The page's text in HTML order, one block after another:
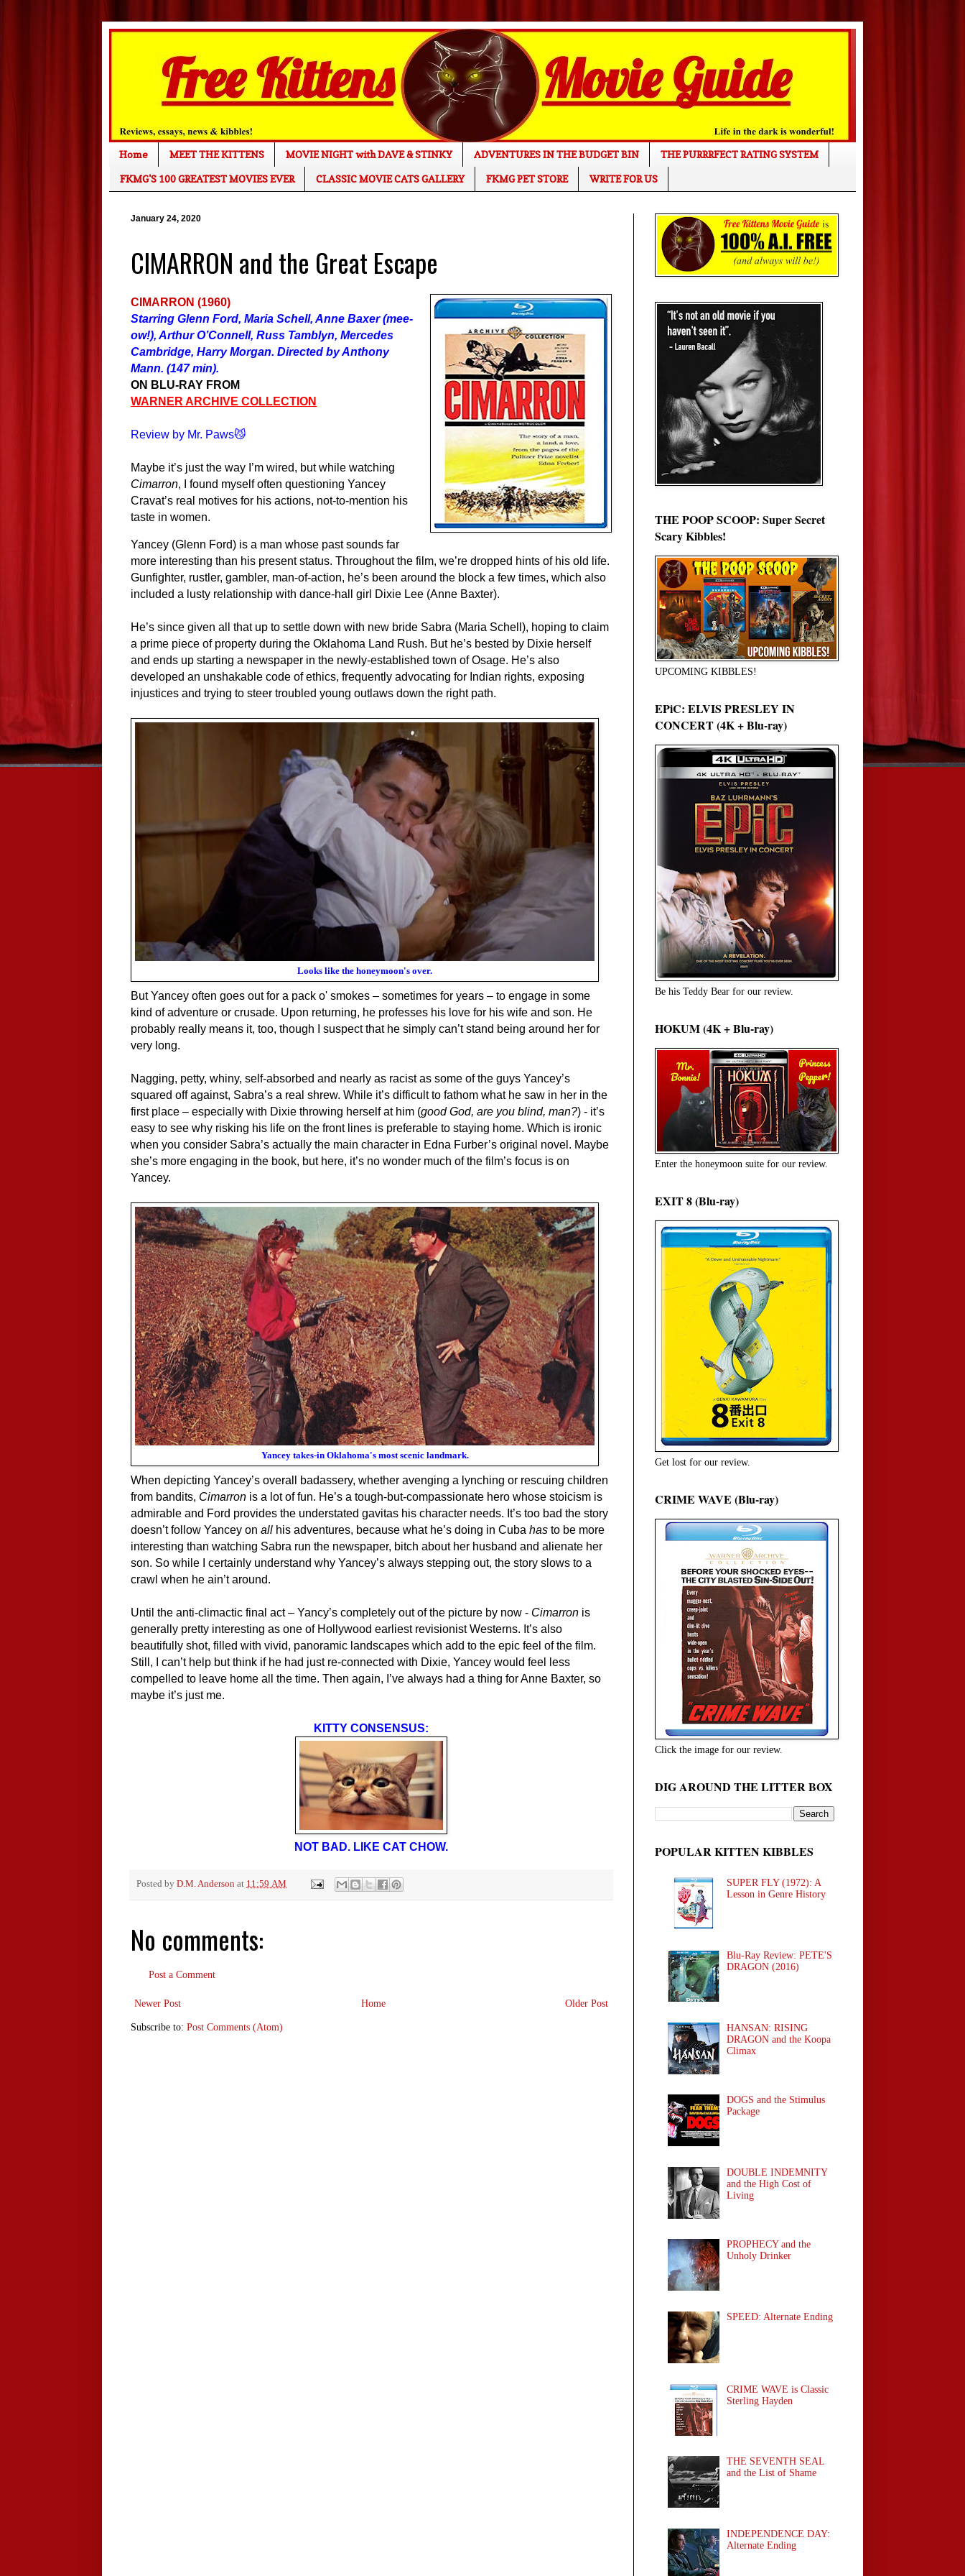
Home MEET THE KITTENS MOVIE NIGHT with DAVE & STINKY ADVENTURES IN THE BUDGET BIN
THE PURRRFECT RATING SYSTEM
FKMG'S 100 GREATEST MOVIES EVER
CLASSIC MOVIE CATS GALLERY FKMG PET STORE WRITE FOR US
January 24, 2020
CIMARRON and the Great Escape
CIMARRON (1960)
Starring Glenn Ford, Maria Schell, Anne Baxer (mee-
ow!), Arthur O’Connell, Russ Tamblyn, Mercedes
Cambridge, Harry Morgan. Directed by Anthony
Mann. (147 min).
ON BLU-RAY FROM
WARNER ARCHIVE COLLECTION
Review by Mr. Paws😼
Maybe it’s just the way I’m wired, but while watching
Cimarron, I found myself often questioning Yancey
Cravat’s real motives for his actions, not-to-mention his
taste in women.
Yancey (Glenn Ford) is a man whose past sounds far
more interesting than his present status. Throughout the film, we’re dropped hints of his old life.
Gunfighter, rustler, gambler, man-of-action, he’s been around the block a few times, which also
included a lusty relationship with dance-hall girl Dixie Lee (Anne Baxter).
He’s since given all that up to settle down with new bride Sabra (Maria Schell), hoping to claim
a prime piece of property during the Oklahoma Land Rush. But he’s bested by Dixie herself
and ends up starting a newspaper in the newly-established town of Osage. He’s also
developed an unshakable code of ethics, frequently advocating for Indian rights, exposing
injustices and trying to steer troubled young outlaws down the right path.
Looks like the honeymoon's over.
But Yancey often goes out for a pack o' smokes – sometimes for years – to engage in some
kind of adventure or crusade. Upon returning, he professes his love for his wife and son. He
probably really means it, too, though I suspect that he simply can’t stand being around her for
very long.
Nagging, petty, whiny, self-absorbed and nearly as racist as some of the guys Yancey’s
squared off against, Sabra’s a real shrew. While it’s difficult to fathom what he saw in her in the
first place – especially with Dixie throwing herself at him (good God, are you blind, man?) - it’s
easy to see why risking his life on the front lines is preferable to staying home. Which is ironic
when you consider Sabra’s actually the main character in Edna Furber’s original novel. Maybe
she’s more engaging in the book, but here, it’s no wonder much of the film’s focus is on
Yancey.
Yancey takes-in Oklahoma's most scenic landmark.
When depicting Yancey’s overall badassery, whether avenging a lynching or rescuing children
from bandits, Cimarron is a lot of fun. He’s a tough-but-compassionate hero whose stoicism is
admirable and Ford provides the understated gavitas his character needs. It’s too bad the story
doesn’t follow Yancey on all his adventures, because what he’s doing in Cuba has to be more
interesting than watching Sabra run the newspaper, bitch about her husband and alienate her
son. So while I certainly understand why Yancey’s always stepping out, the story slows to a
crawl when he ain’t around.
Until the anti-climactic final act – Yancy’s completely out of the picture by now - Cimarron is
generally pretty interesting as one of Hollywood earliest revisionist Westerns. It’s also
beautifully shot, filled with vivid, panoramic landscapes which add to the epic feel of the film.
Still, I can’t help but think if he had just re-connected with Dixie, Yancey would feel less
compelled to leave home all the time. Then again, I’ve always had a thing for Anne Baxter, so
maybe it’s just me.
KITTY CONSENSUS:
NOT BAD. LIKE CAT CHOW.
Posted by D.M. Anderson at 11:59 AM
No comments:
Post a Comment
Newer Post Older Post
Home
Subscribe to: Post Comments (Atom)
THE POOP SCOOP: Super Secret
Scary Kibbles!
UPCOMING KIBBLES!
EPiC: ELVIS PRESLEY IN
CONCERT (4K + Blu-ray)
Be his Teddy Bear for our review.
HOKUM (4K + Blu-ray)
Enter the honeymoon suite for our review.
EXIT 8 (Blu-ray)
Get lost for our review.
CRIME WAVE (Blu-ray)
Click the image for our review.
DIG AROUND THE LITTER BOX
POPULAR KITTEN KIBBLES
SUPER FLY (1972): A
Lesson in Genre History
Blu-Ray Review: PETE'S
DRAGON (2016)
HANSAN: RISING
DRAGON and the Koopa
Climax
DOGS and the Stimulus
Package
DOUBLE INDEMNITY
and the High Cost of
Living
PROPHECY and the
Unholy Drinker
SPEED: Alternate Ending
CRIME WAVE is Classic
Sterling Hayden
THE SEVENTH SEAL
and the List of Shame
INDEPENDENCE DAY:
Alternate Ending